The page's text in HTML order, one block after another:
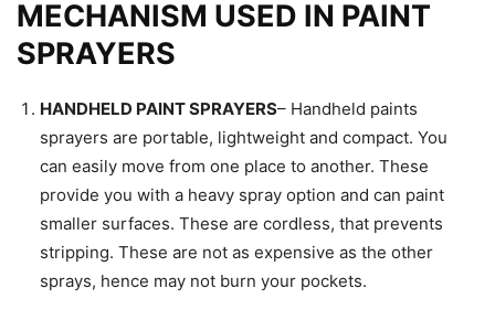
MECHANISM USED IN PAINT
SPRAYERS
HANDHELD PAINT SPRAYERS– Handheld paints
sprayers are portable, lightweight and compact. You
can easily move from one place to another. These
provide you with a heavy spray option and can paint
smaller surfaces. These are cordless, that prevents
stripping. These are not as expensive as the other
sprays, hence may not burn your pockets.